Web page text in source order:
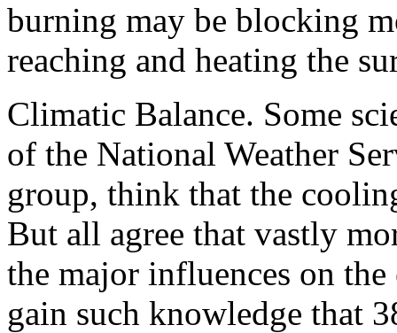
burning may be blocking
reaching and heating the
Climatic Balance. Some
of the National Weather
group, think that the
But all agree that vastly
the major influences on
gain such knowledge that